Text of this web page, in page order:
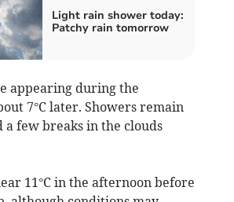
Light rain shower today:
Patchy rain tomorrow
appearing during the
7°C later. Showers remain
few breaks in the clouds
11°C in the afternoon before